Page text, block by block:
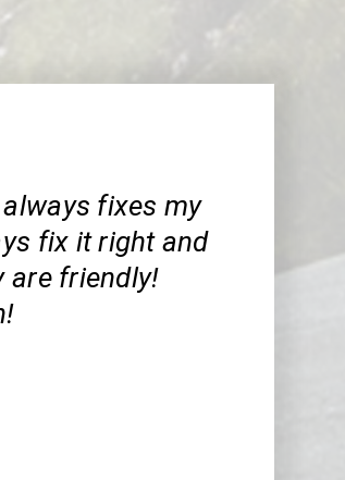
fixes my
fix it right and
are friendly!